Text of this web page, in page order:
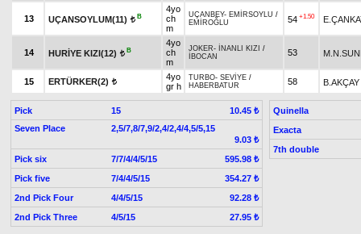
13 UÇANSOYLUM(11) t B
4yo
ch
m
UÇANBEY- EMİRSOYLU /
EMİROĞLU
54 +1.50
14 HURİYE KIZI(12) t B
4yo
ch
m
JOKER- İNANLI KIZI /
İBOCAN
53
15 ERTÜRKER(2) t
4yo
gr h
TURBO- SEVİYE /
HABERBATUR
58 B.AKÇAY
Pick 15
10.45 ₺
Seven Place
2,5/7,8/7,9/2,4/2,4/4,5/5,15
9.03 ₺
Pick six
7/7/4/4/5/15
595.98 ₺
Pick five
7/4/4/5/15
354.27 ₺
2nd Pick Four
4/4/5/15
92.28 ₺
2nd Pick Three
4/5/15 27.95 ₺
Quinella
Exacta
7th double